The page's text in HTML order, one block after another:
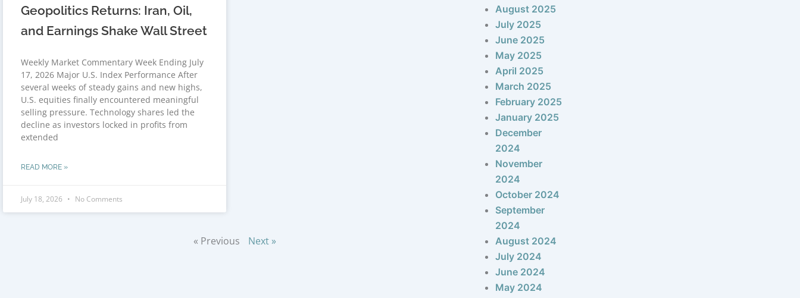
Geopolitics Returns: Iran, Oil,
and Earnings Shake Wall Street
Weekly Market Commentary Week Ending July
17, 2026 Major U.S. Index Performance After
several weeks of steady gains and new highs,
U.S. equities finally encountered meaningful
selling pressure. Technology shares led the
decline as investors locked in profits from
extended
READ MORE »
July 18, 2026 No Comments
« Previous Next »
August 2025
July 2025
June 2025
May 2025
April 2025
March 2025
February 2025
January 2025
December
2024
November
2024
October 2024
September
2024
August 2024
July 2024
June 2024
May 2024